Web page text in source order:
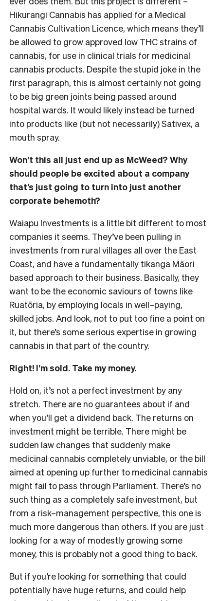
Hikurangi Cannabis has applied for a Medical
Cannabis Cultivation Licence, which means they’ll
be allowed to grow approved low THC strains of
cannabis, for use in clinical trials for medicinal
cannabis products. Despite the stupid joke in the
first paragraph, this is almost certainly not going
to be big green joints being passed around
hospital wards. It would likely instead be turned
into products like (but not necessarily) Sativex, a
mouth spray.
Won’t this all just end up as McWeed? Why
should people be excited about a company
that’s just going to turn into just another
corporate behemoth?
Waiapu Investments is a little bit different to most
companies it seems. They’ve been pulling in
investments from rural villages all over the East
Coast, and have a fundamentally tikanga Māori
based approach to their business. Basically, they
want to be the economic saviours of towns like
Ruatōria, by employing locals in well–paying,
skilled jobs. And look, not to put too fine a point on
it, but there’s some serious expertise in growing
cannabis in that part of the country.
Right! I’m sold. Take my money.
Hold on, it’s not a perfect investment by any
stretch. There are no guarantees about if and
when you’ll get a dividend back. The returns on
investment might be terrible. There might be
sudden law changes that suddenly make
medicinal cannabis completely unviable, or the bill
aimed at opening up further to medicinal cannabis
might fail to pass through Parliament. There’s no
such thing as a completely safe investment, but
from a risk–management perspective, this one is
much more dangerous than others. If you are just
looking for a way of modestly growing some
money, this is probably not a good thing to back.
But if you’re looking for something that could
potentially have huge returns, and could help